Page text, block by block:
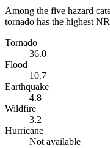
Among the five hazard
tornado has the highest
Tornado
36.0
Flood
10.7
Earthquake
4.8
Wildfire
3.2
Hurricane
Not available